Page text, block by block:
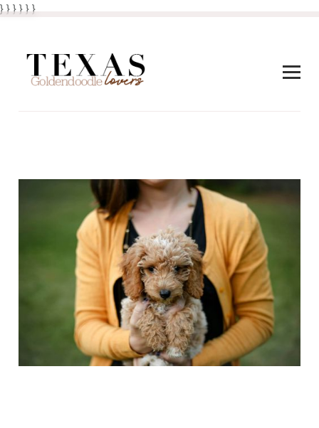
} } }}} }